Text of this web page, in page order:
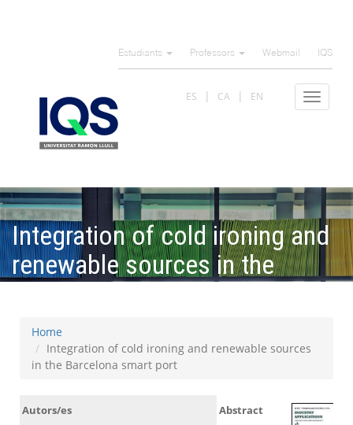
Estudiants Professors Webmail IQS
Toggle
ES CA EN
Integration of cold ironing and
renewable sources in the
Home
Integration of cold ironing and renewable sources
in the Barcelona smart port
Autors/es
Abstract